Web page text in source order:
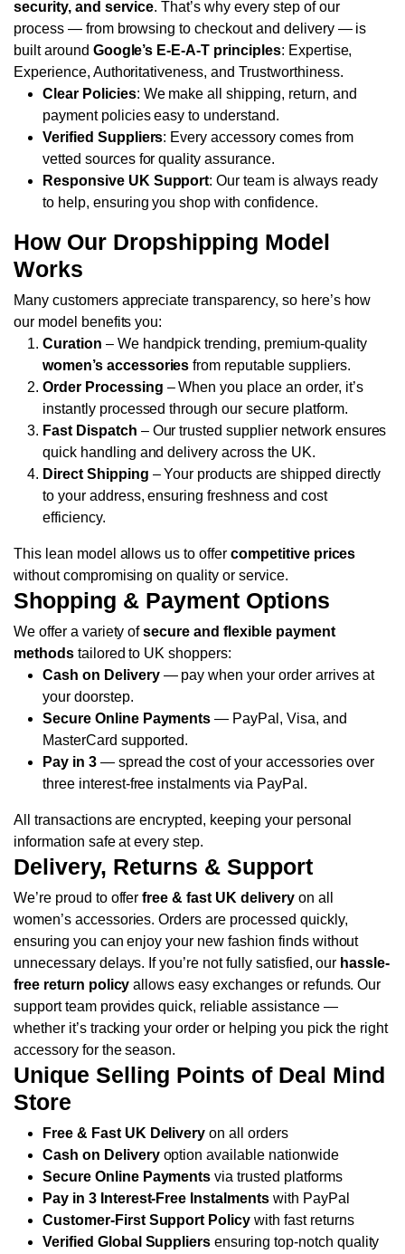
security, and service. That’s why every step of our
process — from browsing to checkout and delivery — is
built around Google’s E-E-A-T principles: Expertise,
Experience, Authoritativeness, and Trustworthiness.
Clear Policies: We make all shipping, return, and
payment policies easy to understand.
Verified Suppliers: Every accessory comes from
vetted sources for quality assurance.
Responsive UK Support: Our team is always ready
to help, ensuring you shop with confidence.
How Our Dropshipping Model
Works
Many customers appreciate transparency, so here’s how
our model benefits you:
Curation – We handpick trending, premium-quality
women’s accessories from reputable suppliers.
Order Processing – When you place an order, it’s
instantly processed through our secure platform.
Fast Dispatch – Our trusted supplier network ensures
quick handling and delivery across the UK.
Direct Shipping – Your products are shipped directly
to your address, ensuring freshness and cost
efficiency.
This lean model allows us to offer competitive prices
without compromising on quality or service.
Shopping & Payment Options
We offer a variety ofsecure and flexible payment
methodstailored to UK shoppers:
Cash on Delivery— pay when your order arrives at
your doorstep.
Secure Online Payments — PayPal, Visa, and
MasterCard supported.
Pay in 3— spread the cost of your accessories over
three interest-free instalments via PayPal.
All transactions are encrypted, keeping your personal
information safe at every step.
Delivery, Returns & Support
We’re proud to offerfree & fast UK deliveryon all
women’s accessories. Orders are processed quickly,
ensuring you can enjoy your new fashion finds without
unnecessary delays. If you’re not fully satisfied, our hassle-
free return policy allows easy exchanges or refunds. Our
support team provides quick, reliable assistance —
whether it’s tracking your order or helping you pick the right
accessory for the season.
Unique Selling Points of Deal Mind
Store
Free & Fast UK Delivery on all orders
Cash on Deliveryoption available nationwide
Secure Online Payments via trusted platforms
Pay in 3 Interest-Free Instalmentswith PayPal
Customer-First Support Policy with fast returns
Verified Global Suppliers ensuring top-notch quality